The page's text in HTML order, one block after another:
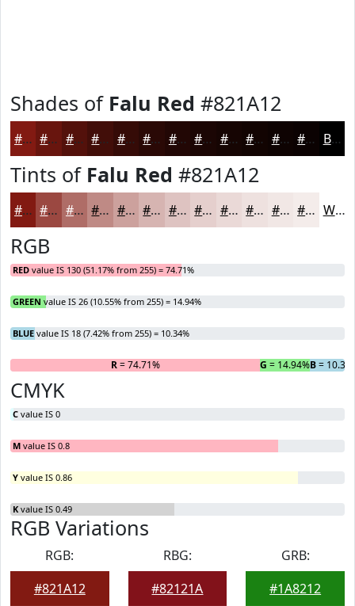
Shades of Falu Red #821A12
#821A12 #68150E #53110B #420E09 #350B07 #2A0906 #220705 #1B0604 #160503 #120402 #0E0302 #0B0202 Black
Tints of Falu Red #821A12
#821A12 #9B4841 #AF6D67 #BF8A85 #CCA19D #D6B4B1 #DEC3C1 #E5CFCD #EAD9D7 #EEE1DF #F1E7E5 #F4ECEA White
RGB
RED value IS 130 (51.17% from 255) = 74.71%
GREEN value IS 26 (10.55% from 255) = 14.94%
BLUE value IS 18 (7.42% from 255) = 10.34%
R= 74.71% G = 14.94%B=
CMYK
C value IS 0
M value IS 0.8
Y value IS 0.86
K value IS 0.49
RGB Variations
RGB:
#821A12
RBG:
#82121A
GRB:
#1A8212